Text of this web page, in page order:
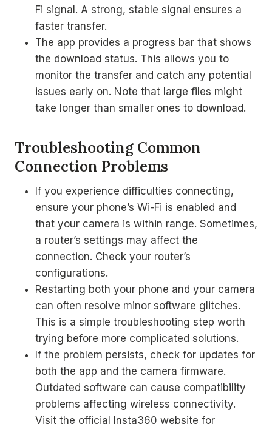
Fi signal. A strong, stable signal ensures a
faster transfer.
The app provides a progress bar that shows
the download status. This allows you to
monitor the transfer and catch any potential
issues early on. Note that large files might
take longer than smaller ones to download.
Troubleshooting Common
Connection Problems
If you experience difficulties connecting,
ensure your phone’s Wi-Fi is enabled and
that your camera is within range. Sometimes,
a router’s settings may affect the
connection. Check your router’s
configurations.
Restarting both your phone and your camera
can often resolve minor software glitches.
This is a simple troubleshooting step worth
trying before more complicated solutions.
If the problem persists, check for updates for
both the app and the camera firmware.
Outdated software can cause compatibility
problems affecting wireless connectivity.
Visit the official Insta360 website for